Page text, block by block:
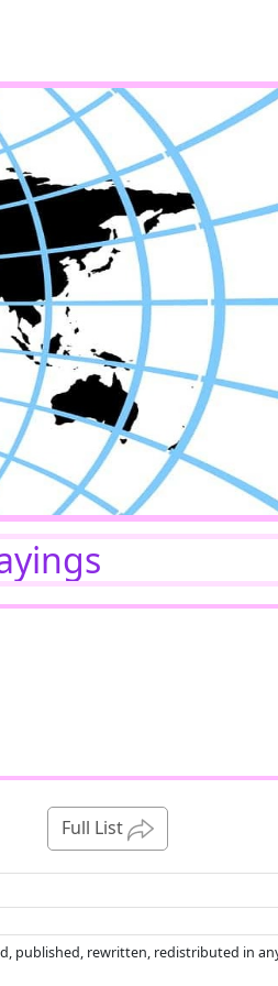
Full List
published, rewritten, redistributed in